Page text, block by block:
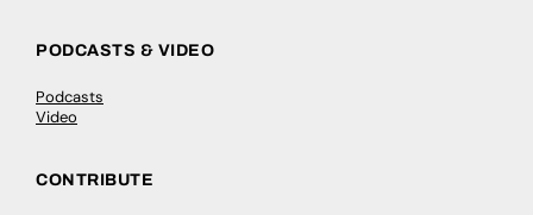
PODCASTS & VIDEO
Podcasts
Video
CONTRIBUTE